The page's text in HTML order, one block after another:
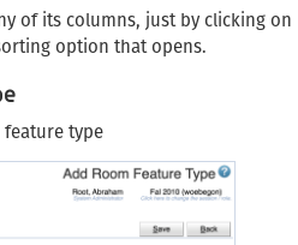
of its columns, just by clicking on
option that opens.
type